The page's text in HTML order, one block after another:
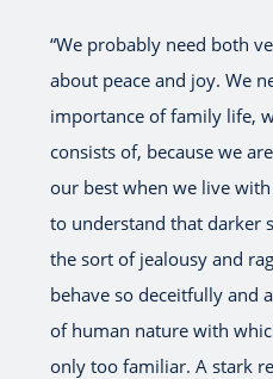
“We probably need both
about peace and joy. We
importance of family life,
consists of, because we
our best when we live
to understand that darker
the sort of jealousy and
behave so deceitfully and
of human nature with
only too familiar. A stark